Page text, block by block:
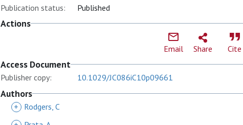
Publication status: Published
Actions
Email Share Cite
Access Document
Publisher copy: 10.1029/JC086iC10p09661
Authors
+ Rodgers, C